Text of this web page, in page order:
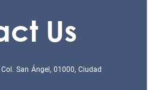
Us
San Ángel, 01000, Ciudad